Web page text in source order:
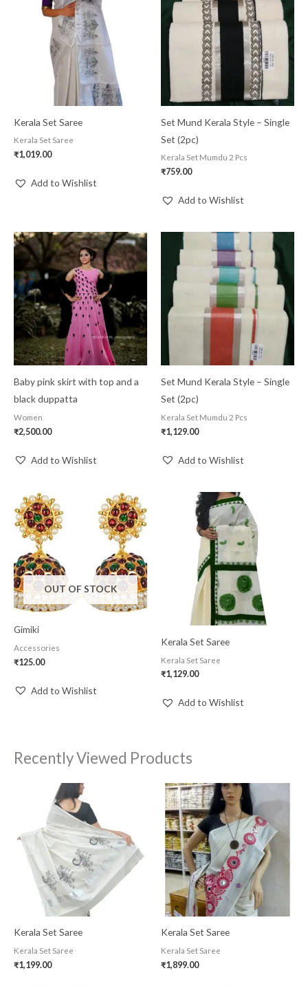
Kerala Set Saree
Kerala Set Saree
₹1,019.00
Add to Wishlist
Set Mund Kerala Style – Single
Set (2pc)
Kerala Set Mumdu 2 Pcs
₹759.00
Add to Wishlist
Baby pink skirt with top and a
black duppatta
Women
₹2,500.00
Add to Wishlist
Set Mund Kerala Style – Single
Set (2pc)
Kerala Set Mumdu 2 Pcs
₹1,129.00
Add to Wishlist
OUT OF STOCK
Gimiki
Accessories
₹125.00
Add to Wishlist
Kerala Set Saree
Kerala Set Saree
₹1,129.00
Add to Wishlist
Recently Viewed Products
Kerala Set Saree
Kerala Set Saree
₹1,199.00
Kerala Set Saree
Kerala Set Saree
₹1,899.00